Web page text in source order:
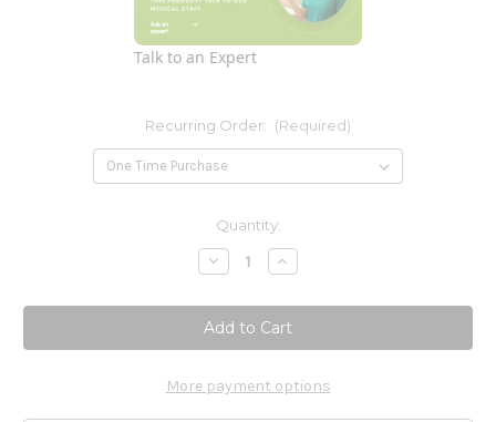
Talk to an Expert
Recurring Order: (Required)
Quantity:
Decrease
Quantity
CoQ10
Absorb
400mg
60sg
Increase
Quantity
CoQ10
Absorb
400mg
60sg
More payment options